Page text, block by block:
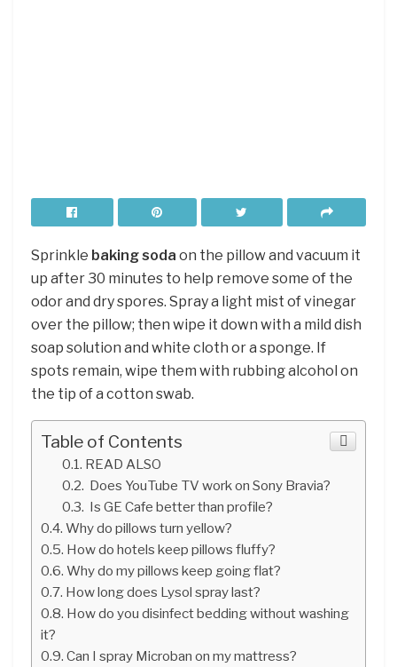
Sprinkle baking soda on the pillow and vacuum it
up after 30 minutes to help remove some of the
odor and dry spores. Spray a light mist of vinegar
over the pillow; then wipe it down with a mild dish
soap solution and white cloth or a sponge. If
spots remain, wipe them with rubbing alcohol on
the tip of a cotton swab.
Table of Contents
READ ALSO
Does YouTube TV work on Sony Bravia?
Is GE Cafe better than profile?
Why do pillows turn yellow?
How do hotels keep pillows fluffy?
Why do my pillows keep going flat?
How long does Lysol spray last?
How do you disinfect bedding without washing
it?
Can I spray Microban on my mattress?